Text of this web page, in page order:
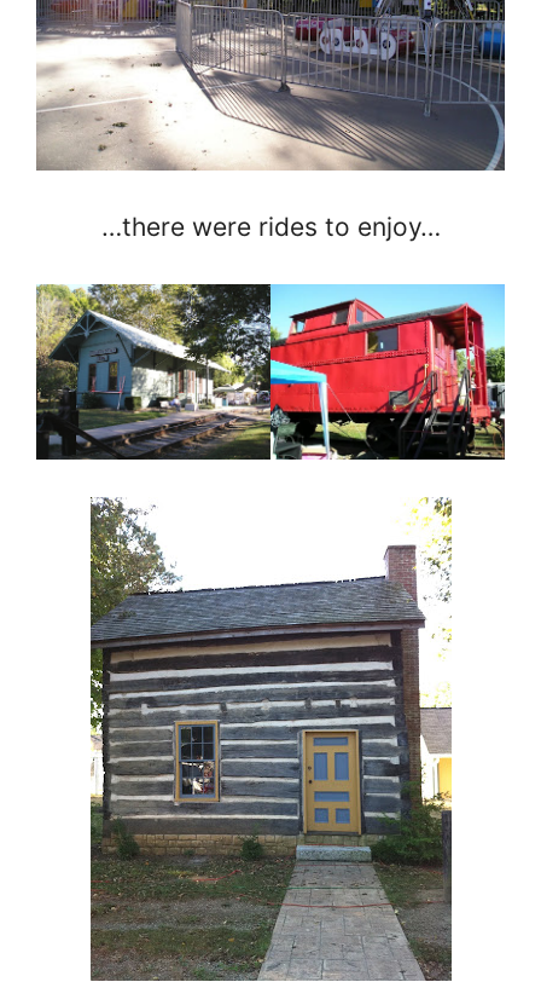
…there were rides to enjoy…